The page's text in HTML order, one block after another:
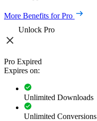
More Benefits for Pro
Unlock Pro
Pro Expired
Expires on:
Unlimited Downloads
Unlimited Conversions